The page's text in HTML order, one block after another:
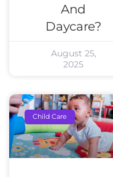
And
Daycare?
August 25,
2025
Child Care